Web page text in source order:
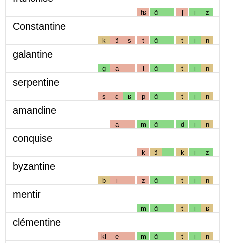
fʁ ɑ̃ ʃ i z
Constantine
k ɔ̃ s t ɑ̃ t i n
galantine
g a l ɑ̃ t i n
serpentine
s ɛ ʁ p ɑ̃ t i n
amandine
a m ɑ̃ d i n
conquise
k ɔ̃ k i z
byzantine
b i z ɑ̃ t i n
mentir
m ɑ̃ t i ʁ
clémentine
kl e m ɑ̃ t i n